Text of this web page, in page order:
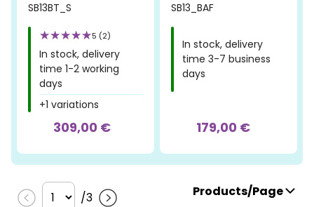
SB13BT_S
5 (2)
In stock, delivery
time 1-2 working
days
+1 variations
309,00 €
SB13_BAF
In stock, delivery
time 3-7 business
days
179,00 €
/3 Products/Page